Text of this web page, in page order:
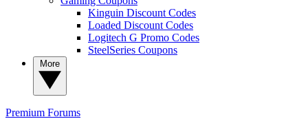
Kinguin Discount Codes
Loaded Discount Codes
Logitech G Promo Codes
SteelSeries Coupons
Premium Forums